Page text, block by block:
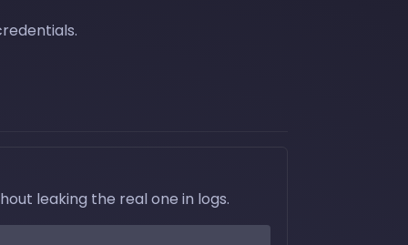
leaking the real one in logs.